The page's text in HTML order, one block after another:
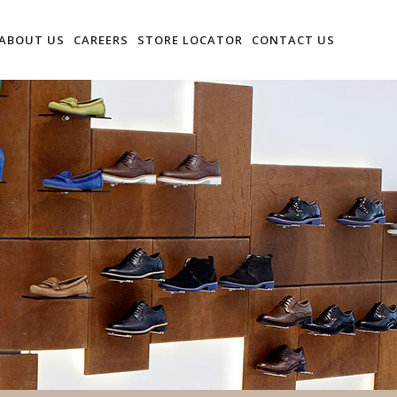
US CAREERS STORE LOCATOR CONTACT US